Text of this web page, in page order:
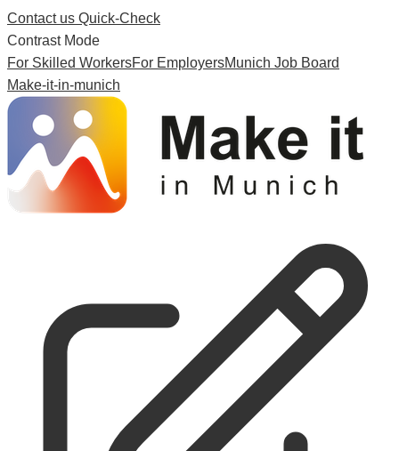
Contact us Quick-Check
Contrast Mode
For Skilled WorkersFor EmployersMunich Job Board
Make-it-in-munich